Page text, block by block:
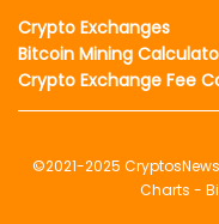
Crypto Exchanges
Bitcoin Mining
Crypto Exchange Fee
©2021-2025
Charts -